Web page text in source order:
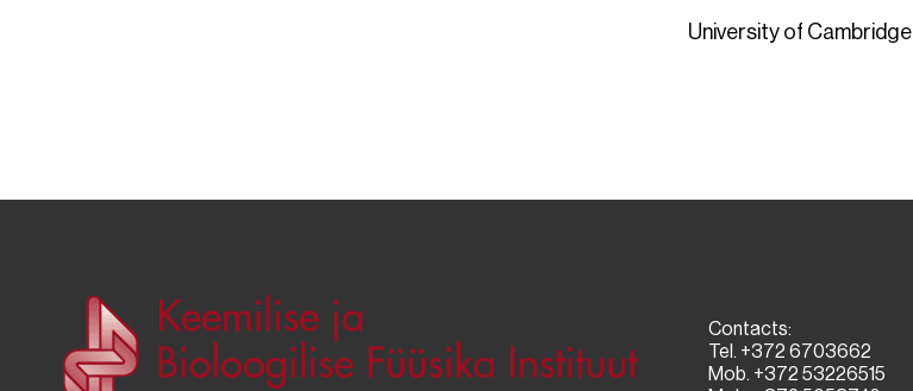
University of Cambridge
Contacts:
Tel. +372 6703662
Mob. +372 53226515